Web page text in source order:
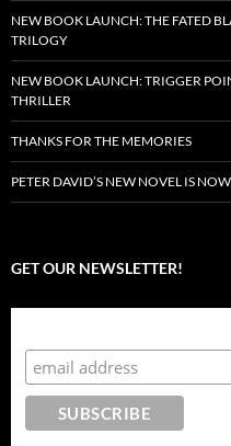
NEW BOOK LAUNCH: THE FATED
TRILOGY
NEW BOOK LAUNCH: TRIGGER
THRILLER
THANKS FOR THE MEMORIES
PETER DAVID’S NEW NOVEL IS
GET OUR NEWSLETTER!